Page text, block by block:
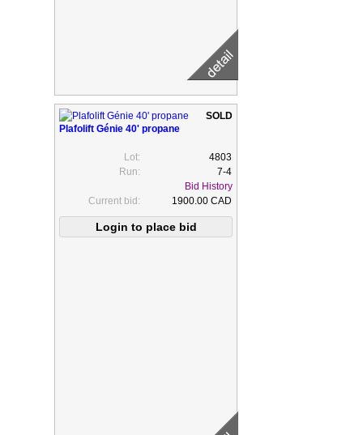
Plafolift Génie 40' propane
Lot:
4803
Run:
7-4
Bid History
Current bid:
1900.00 CAD